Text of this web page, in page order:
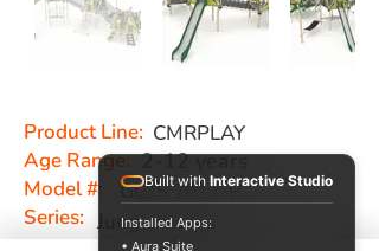
CMRPLAY
2-12 years
GGJS 2017-P
Product Line:
Age Range:
Model #:
Series: Jungle Series
Built with Interactive Studio
Installed Apps:
• Aura Suite